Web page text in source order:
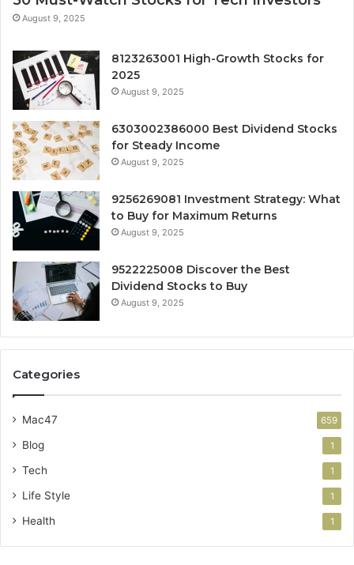
August 9, 2025
8123263001 High-Growth Stocks for
2025
August 9, 2025
6303002386000 Best Dividend Stocks
for Steady Income
August 9, 2025
9256269081 Investment Strategy: What
to Buy for Maximum Returns
August 9, 2025
9522225008 Discover the Best
Dividend Stocks to Buy
August 9, 2025
Categories
Mac47 659
Blog 1
Tech 1
Life Style 1
Health 1